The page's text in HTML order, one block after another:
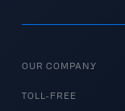
OUR COMPANY
TOLL-FREE